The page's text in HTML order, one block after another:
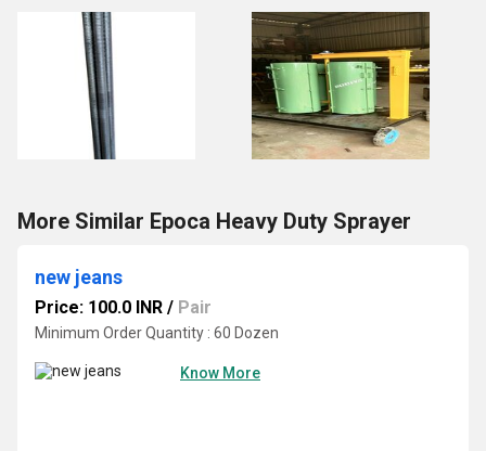
More Similar Epoca Heavy Duty Sprayer
new jeans
Price: 100.0 INR / Pair
Minimum Order Quantity : 60 Dozen
Know More